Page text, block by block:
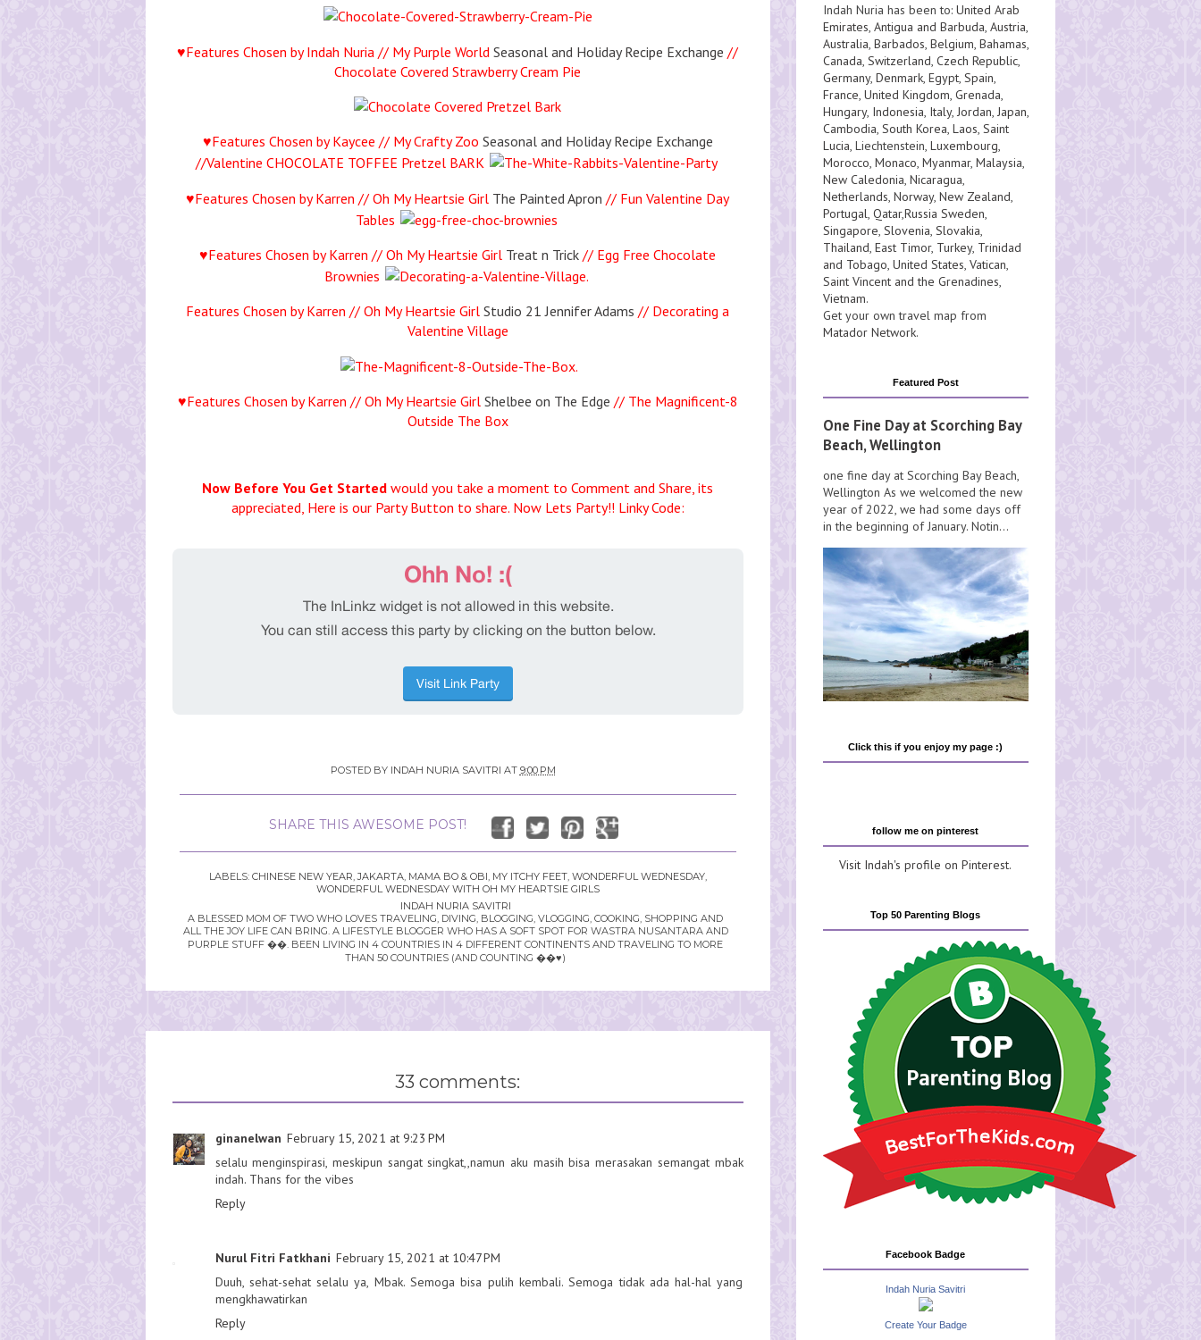
♥Features Chosen by Indah Nuria // My Purple World Seasonal and Holiday Recipe Exchange //
Chocolate Covered Strawberry Cream Pie
♥Features Chosen by Kaycee // My Crafty Zoo Seasonal and Holiday Recipe Exchange
//Valentine CHOCOLATE TOFFEE Pretzel BARK
♥Features Chosen by Karren // Oh My Heartsie Girl The Painted Apron // Fun Valentine Day
Tables
♥Features Chosen by Karren // Oh My Heartsie Girl Treat n Trick // Egg Free Chocolate
Brownies
Features Chosen by Karren // Oh My Heartsie Girl Studio 21 Jennifer Adams // Decorating a
Valentine Village
♥Features Chosen by Karren // Oh My Heartsie Girl Shelbee on The Edge // The Magnificent-8
Outside The Box
Now Before You Get Started would you take a moment to Comment and Share, its
appreciated, Here is our Party Button to share. Now Lets Party!! Linky Code:
POSTED BY INDAH NURIA SAVITRI AT 9:00 PM
SHARE THIS AWESOME POST!
LABELS: CHINESE NEW YEAR,JAKARTA, MAMA BO & OBI, MY ITCHY FEET, WONDERFUL WEDNESDAY,
WONDERFUL WEDNESDAY WITH OH MY HEARTSIE GIRLS
INDAH NURIA SAVITRI
A BLESSED MOM OF TWO WHO LOVES TRAVELING, DIVING, BLOGGING, VLOGGING, COOKING, SHOPPING AND
ALL THE JOY LIFE CAN BRING. A LIFESTYLE BLOGGER WHO HAS A SOFT SPOT FOR WASTRA NUSANTARA AND
PURPLE STUFF ��. BEEN LIVING IN 4 COUNTRIES IN 4 DIFFERENT CONTINENTS AND TRAVELING TO MORE
THAN 50 COUNTRIES (AND COUNTING ��♥️)
33 comments:
ginanelwan February 15, 2021 at 9:23 PM
selalu menginspirasi, meskipun sangat singkat,,namun aku masih bisa merasakan semangat mbak
indah. Thans for the vibes
Reply
Nurul Fitri Fatkhani February 15, 2021 at 10:47 PM
Duuh, sehat-sehat selalu ya, Mbak. Semoga bisa pulih kembali. Semoga tidak ada hal-hal yang
mengkhawatirkan
Reply
Indah Nuria has been to: United Arab
Emirates, Antigua and Barbuda, Austria,
Australia, Barbados, Belgium, Bahamas,
Canada, Switzerland, Czech Republic,
Germany, Denmark, Egypt, Spain,
France, United Kingdom, Grenada,
Hungary, Indonesia, Italy, Jordan, Japan,
Cambodia, South Korea, Laos, Saint
Lucia, Liechtenstein, Luxembourg,
Morocco, Monaco, Myanmar, Malaysia,
New Caledonia, Nicaragua,
Netherlands, Norway, New Zealand,
Portugal, Qatar,Russia Sweden,
Singapore, Slovenia, Slovakia,
Thailand, East Timor, Turkey, Trinidad
and Tobago, United States, Vatican,
Saint Vincent and the Grenadines,
Vietnam.
Get your own travel map from
Matador Network.
Featured Post
One Fine Day at Scorching Bay
Beach, Wellington
one fine day at Scorching Bay Beach,
Wellington As we welcomed the new
year of 2022, we had some days off
in the beginning of January. Notin...
Click this if you enjoy my page :)
follow me on pinterest
Visit Indah's profile on Pinterest.
Top 50 Parenting Blogs
Facebook Badge
Indah Nuria Savitri
Create Your Badge